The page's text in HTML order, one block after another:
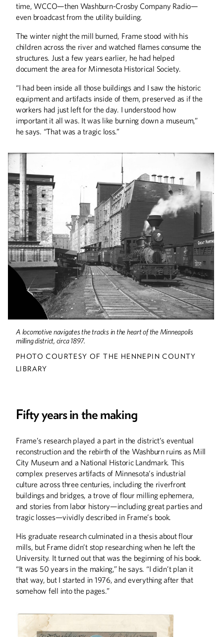
ALUMNI STORIES
The Field General
A Book 50 Years In the Making
COLUMNS
Engineering Success
DISCOVERIES
Discoveries
Genes to Journeys
UP FRONT
Up Front
Summer 2026 Spring
Winter 2026 Fall 2025
time, WCCO—then Washburn-Crosby Company Radio—
even broadcast from the utility building.
The winter night the mill burned, Frame stood with his
children across the river and watched flames consume the
structures. Just a few years earlier, he had helped
document the area for Minnesota Historical Society.
“I had been inside all those buildings and I saw the historic
equipment and artifacts inside of them, preserved as if the
workers had just left for the day. I understood how
important it all was. It was like burning down a museum,”
he says. “That was a tragic loss.”
A locomotive navigates the tracks in the heart of the Minneapolis
milling district, circa 1897.
PHOTO COURTESY OF THE HENNEPIN COUNTY
LIBRARY
Fifty years in the making
Frame’s research played a part in the district’s eventual
reconstruction and the rebirth of the Washburn ruins as Mill
City Museum and a National Historic Landmark. This
complex preserves artifacts of Minnesota’s industrial
culture across three centuries, including the riverfront
buildings and bridges, a trove of flour milling ephemera,
and stories from labor history—including great parties and
tragic losses—vividly described in Frame’s book.
His graduate research culminated in a thesis about flour
mills, but Frame didn’t stop researching when he left the
University. It turned out that was the beginning of his book.
“It was 50 years in the making,” he says. “I didn’t plan it
that way, but I started in 1976, and everything after that
somehow fell into the pages.”